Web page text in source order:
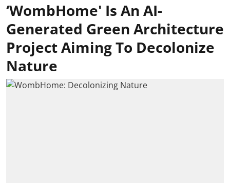
‘WombHome' Is An AI-
Generated Green Architecture
Project Aiming To Decolonize
Nature